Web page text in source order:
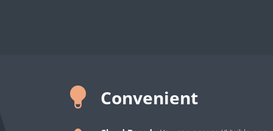
Convenient